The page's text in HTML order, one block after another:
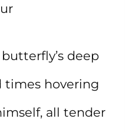
deep
times hovering
all tender